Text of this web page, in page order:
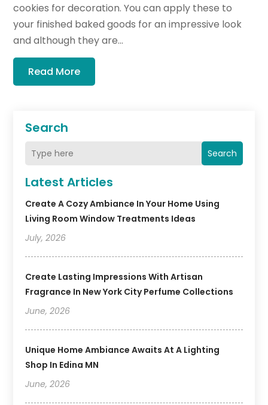
Search
Search
Latest Articles
Create A Cozy Ambiance In Your Home Using
Living Room Window Treatments Ideas
July, 2026
Create Lasting Impressions With Artisan
Fragrance In New York City Perfume Collections
June, 2026
Unique Home Ambiance Awaits At A Lighting
Shop In Edina MN
June, 2026
cookies for decoration. You can apply these to
your finished baked goods for an impressive look
and although they are...
Read More